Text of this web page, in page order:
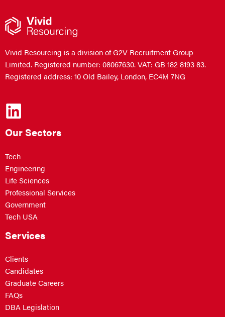
Vivid Resourcing is a division of G2V Recruitment Group
Limited. Registered number: 08067630. VAT: GB 182 8193 83.
Registered address: 10 Old Bailey, London, EC4M 7NG
Our Sectors
Tech
Engineering
Life Sciences
Professional Services
Government
Tech USA
Services
Clients
Candidates
Graduate Careers
FAQs
DBA Legislation